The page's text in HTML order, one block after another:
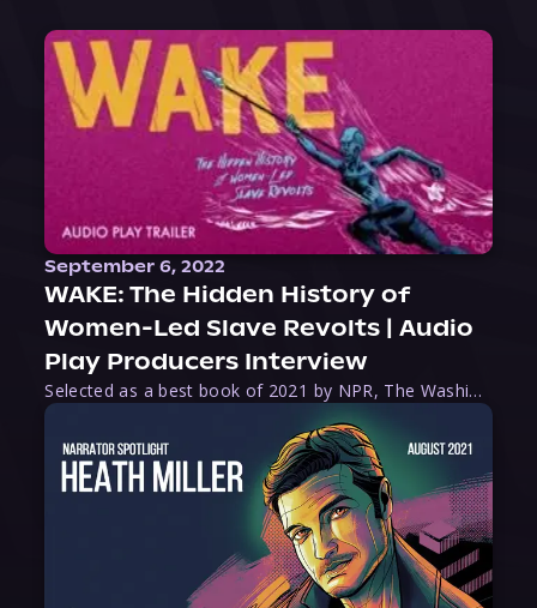
September 6, 2022
WAKE: The Hidden History of
Women-Led Slave Revolts | Audio
Play Producers Interview
Selected as a best book of 2021 by NPR, The Washington Post, Forbes, and Ms. Magazine, Wake is an imaginative tour-de-force that tells the powerful story of women-led slave revolts, and chronicles scholar Rebecca Hall’s efforts to uncover the truth about these women warriors who, until now, have been left out of the historical record. Originally published as part